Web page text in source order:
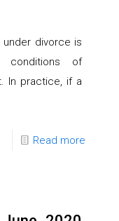
divorce is
of
In practice, if a
Read more